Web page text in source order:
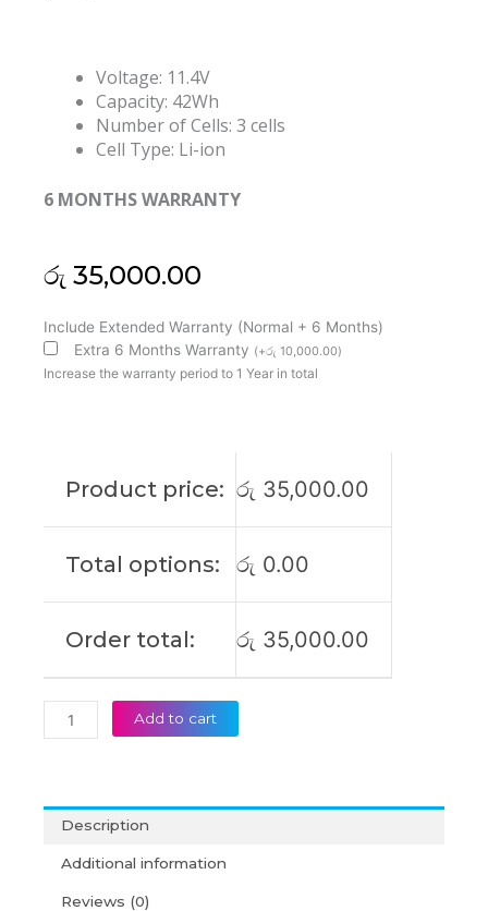
Voltage: 11.4V
Capacity: 42Wh
Number of Cells: 3 cells
Cell Type: Li-ion
6 MONTHS WARRANTY
රු 35,000.00
Include Extended Warranty (Normal + 6 Months)
Extra 6 Months Warranty (+රු 10,000.00)
Increase the warranty period to 1 Year in total
Product price: රු 35,000.00
Total options: රු 0.00
Order total: රු 35,000.00
Lenovo
L19C3PF6
L19L3PF4
17IML05
Original
(6M)
Add to cart
Description
Additional information
Reviews (0)